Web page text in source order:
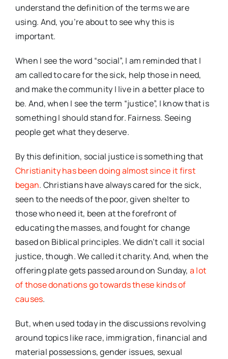
understand the definition of the terms we are
using. And, you’re about to see why this is
important.
When I see the word “social”, I am reminded that I
am called to care for the sick, help those in need,
and make the community I live in a better place to
be. And, when I see the term “justice”, I know that is
something I should stand for. Fairness. Seeing
people get what they deserve.
By this definition, social justice is something that
Christianity has been doing almost since it first
began. Christians have always cared for the sick,
seen to the needs of the poor, given shelter to
those who need it, been at the forefront of
educating the masses, and fought for change
based on Biblical principles. We didn’t call it social
justice, though. We called it charity. And, when the
offering plate gets passed around on Sunday, a lot
of those donations go towards these kinds of
causes.
But, when used today in the discussions revolving
around topics like race, immigration, financial and
material possessions, gender issues, sexual